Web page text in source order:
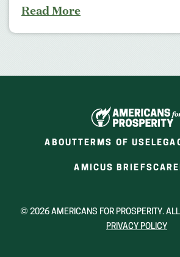
Read More
ABOUT TERMS OF USE
AMICUS BRIEFS
NEW
© 2026 AMERICANS FOR PROSPERITY.
PRIVACY POLICY